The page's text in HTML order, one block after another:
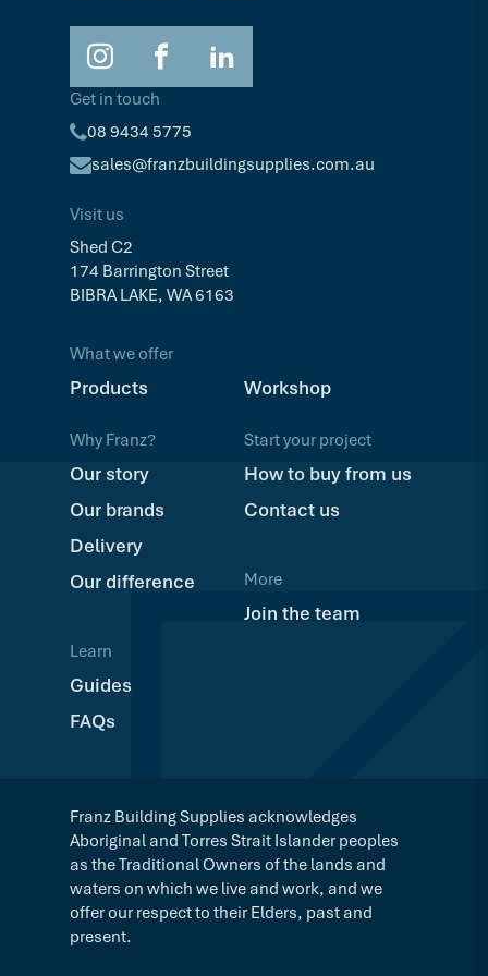
Get in touch
08 9434 5775
sales@franzbuildingsupplies.com.au
Visit us
Shed C2
174 Barrington Street
BIBRA LAKE, WA 6163
What we offer
Products Workshop
Why Franz?
Our story
Our brands
Delivery
Our difference
Learn
Guides
FAQs
Start your project
How to buy from us
Contact us
More
Join the team
Franz Building Supplies acknowledges
Aboriginal and Torres Strait Islander peoples
as the Traditional Owners of the lands and
waters on which we live and work, and we
offer our respect to their Elders, past and
present.